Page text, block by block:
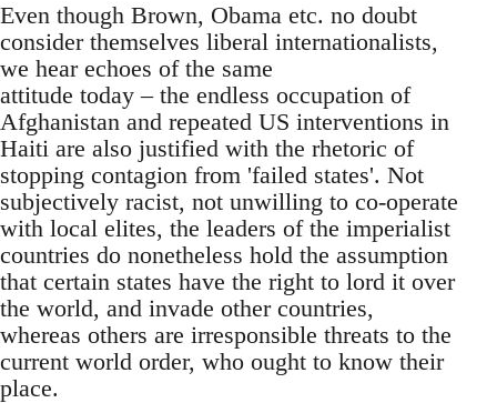
Even though Brown, Obama etc. no doubt
consider themselves liberal internationalists,
we hear echoes of the same
attitude today – the endless occupation of
Afghanistan and repeated US interventions in
Haiti are also justified with the rhetoric of
stopping contagion from 'failed states'. Not
subjectively racist, not unwilling to co-operate
with local elites, the leaders of the imperialist
countries do nonetheless hold the assumption
that certain states have the right to lord it over
the world, and invade other countries,
whereas others are irresponsible threats to the
current world order, who ought to know their
place.